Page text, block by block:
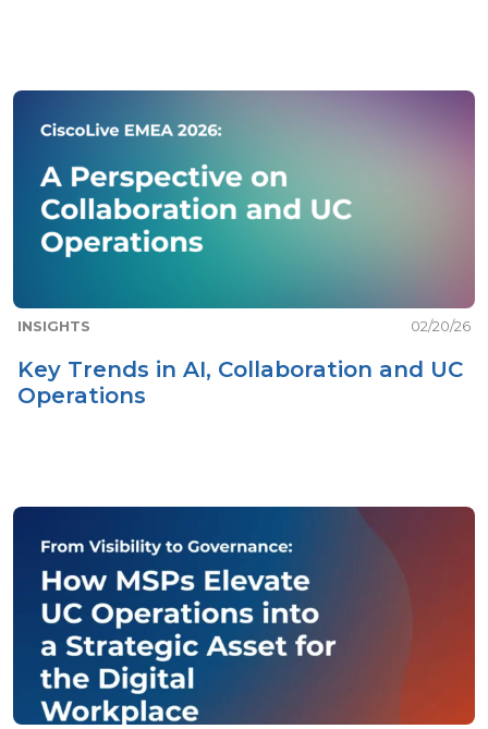
INSIGHTS 02/20/26
Key Trends in AI, Collaboration and UC
Operations